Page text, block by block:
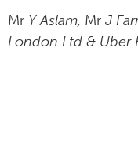
Mr Y Aslam, Mr J
London Ltd & Uber